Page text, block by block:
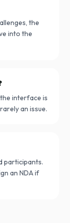
the
into the
interface is
an issue.
participants.
an NDA if